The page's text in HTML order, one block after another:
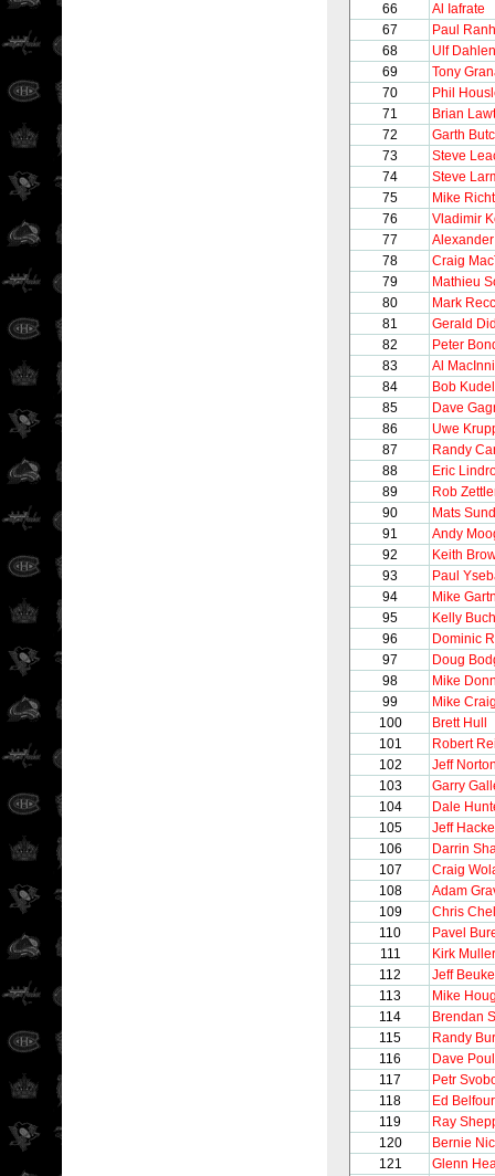
66
Al Iafrate
67
Paul
68
Ulf Dahlen
69
Tony
70
Phil
71
Brian
72
Garth
73
Steve
74
Steve
75
Mike
76
Vladimir
77
78
Craig
79
Mathieu
80
Mark
81
Gerald
82
Peter
83
Al
84
Bob
85
Dave
86
Uwe
87
Randy
88
Eric
89
Rob
90
Mats
91
Andy
92
Keith
93
Paul
94
Mike
95
Kelly
96
Dominic
97
Doug
98
Mike
99
Mike
100
Brett Hull
101
Robert
102
Jeff
103
Garry
104
Dale
105
Jeff
106
Darrin
107
Craig
108
Adam
109
Chris
110
Pavel
111
Kirk Muller
112
Jeff
113
Mike
114
Brendan
115
Randy
116
Dave
117
Petr
118
Ed Belfour
119
Ray
120
Bernie
121
Glenn